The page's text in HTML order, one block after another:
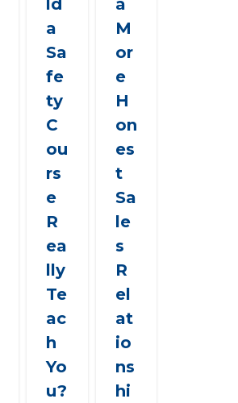
ld
a
Sa
fe
ty
C
ou
rs
e
R
ea
lly
Te
ac
h
Yo
u?
a
M
or
e
H
on
es
t
Sa
le
s
R
el
at
io
ns
hi